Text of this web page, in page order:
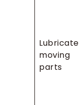
Lubricate
moving
parts